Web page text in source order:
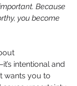
Because
you become
intentional and
wants you to